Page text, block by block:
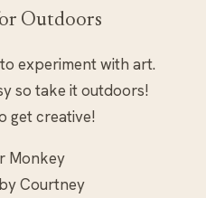
Outdoors
experiment with art.
so take it outdoors!
get creative!
Monkey
Courtney